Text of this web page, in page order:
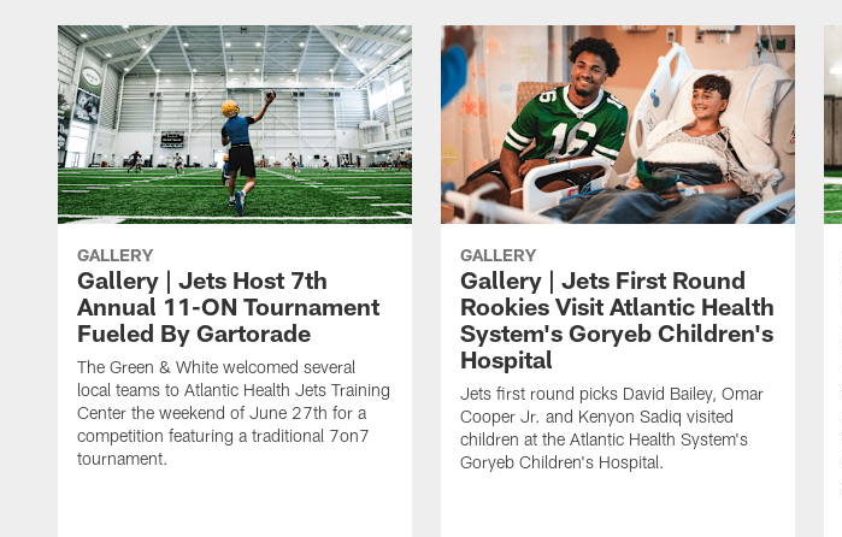
GALLERY
Gallery | Jets Host 7th
Annual 11-ON Tournament
Fueled By Gartorade
The Green & White welcomed several
local teams to Atlantic Health Jets Training
Center the weekend of June 27th for a
competition featuring a traditional 7on7
tournament.
GALLERY
Gallery | Jets First Round
Rookies Visit Atlantic Health
System's Goryeb Children's
Hospital
Jets first round picks David Bailey, Omar
Cooper Jr. and Kenyon Sadiq visited
children at the Atlantic Health System's
Goryeb Children's Hospital.